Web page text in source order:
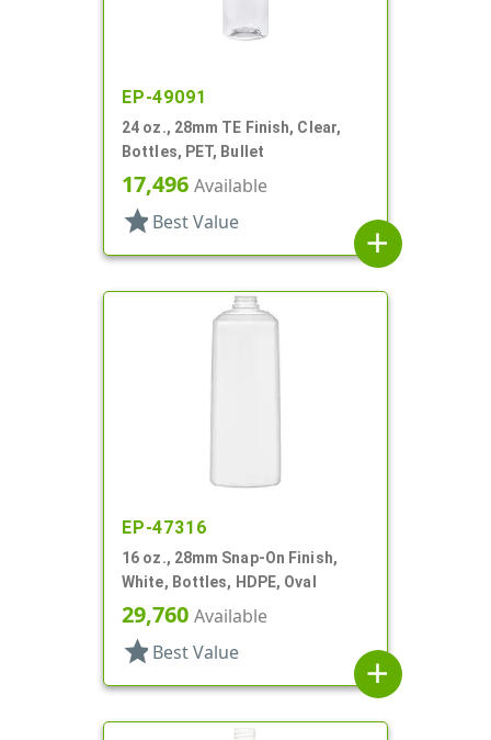
EP-49091
24 oz., 28mm TE Finish, Clear,
Bottles, PET, Bullet
17,496 Available
star Best Value
add
EP-47316
16 oz., 28mm Snap-On Finish,
White, Bottles, HDPE, Oval
29,760 Available
star Best Value
add